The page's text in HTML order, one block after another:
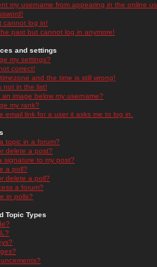
my username from appearing in the online
cannot log in!
past but cannot log in anymore!
and settings
my settings?
correct!
and the time is still wrong!
not in the list!
image below my username?
my rank?
email link for a user it asks me to log in.
topic in a forum?
delete a post?
signature to my post?
a poll?
delete a poll?
a forum?
in polls?
Topic Types